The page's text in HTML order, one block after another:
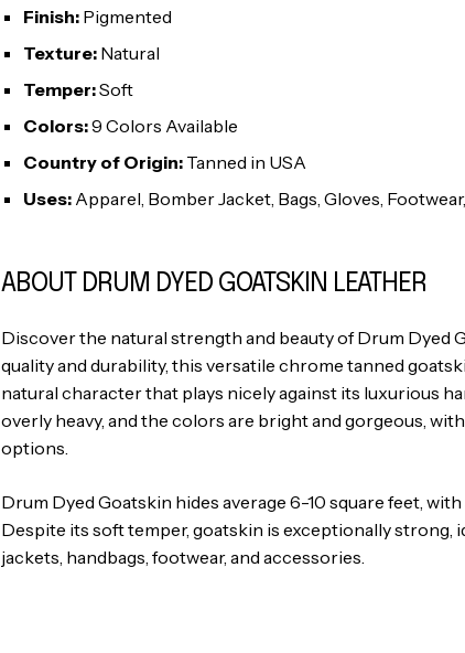
Finish: Pigmented
Texture:Natural
Temper:Soft
Colors:9 Colors Available
Country of Origin:Tanned in USA
Uses: Apparel, Bomber Jacket, Bags, Gloves,
ABOUT DRUM DYED GOATSKIN LEATHER
Discover the natural strength and beauty of Drum Dyed
quality and durability, this versatile chrome tanned
natural character that plays nicely against its luxurious
overly heavy, and the colors are bright and gorgeous,
options.
Drum Dyed Goatskin hides average 6-10 square feet,
Despite its soft temper, goatskin is exceptionally strong,
jackets, handbags, footwear, and accessories.